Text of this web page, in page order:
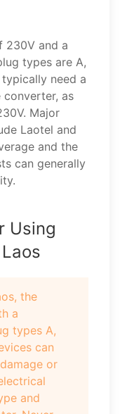
230V and a
types are A,
typically need a
as
Major
Laotel and
and the
can generally
Using
the
a
types A,
can
or
and